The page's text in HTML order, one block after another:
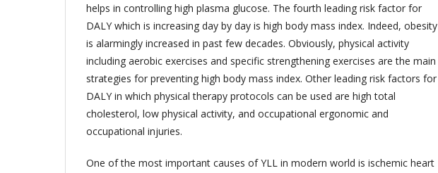
helps in controlling high plasma glucose. The fourth leading risk factor for
DALY which is increasing day by day is high body mass index. Indeed, obesity
is alarmingly increased in past few decades. Obviously, physical activity
including aerobic exercises and specific strengthening exercises are the main
strategies for preventing high body mass index. Other leading risk factors for
DALY in which physical therapy protocols can be used are high total
cholesterol, low physical activity, and occupational ergonomic and
occupational injuries.
One of the most important causes of YLL in modern world is ischemic heart